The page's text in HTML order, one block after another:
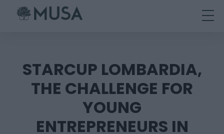
contentSTARCUP LOMBARDIA,
THE CHALLENGE FOR
YOUNG
ENTREPRENEURS IN